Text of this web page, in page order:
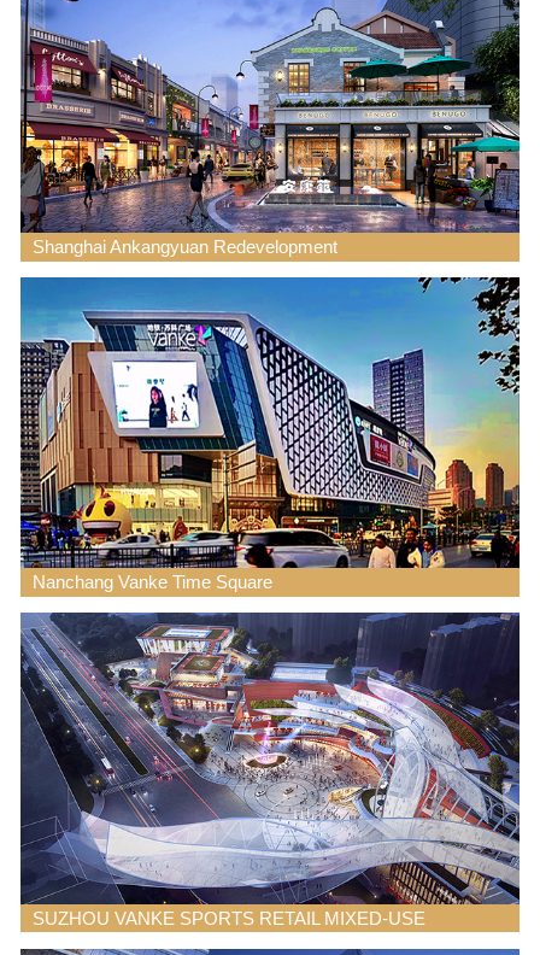
Shanghai Ankangyuan Redevelopment
Nanchang Vanke Time Square
SUZHOU VANKE SPORTS RETAIL MIXED-USE